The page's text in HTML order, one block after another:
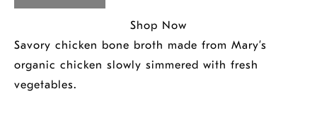
Savory chicken bone broth made from Mary’s
organic chicken slowly simmered with fresh
vegetables.
Shop Now